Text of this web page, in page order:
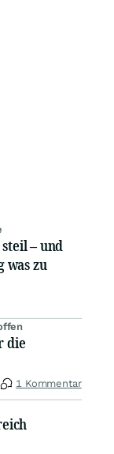
– und
was zu
die
1 Kommentar